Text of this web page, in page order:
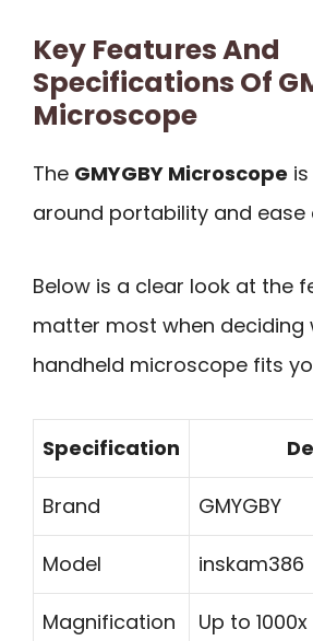
Key Features And
Specifications Of
Microscope
The GMYGBY Microscope
around portability and ease
Below is a clear look at the
matter most when deciding
handheld microscope fits
Specification
Brand GMYGBY
Model inskam386
Magnification Up to 1000x